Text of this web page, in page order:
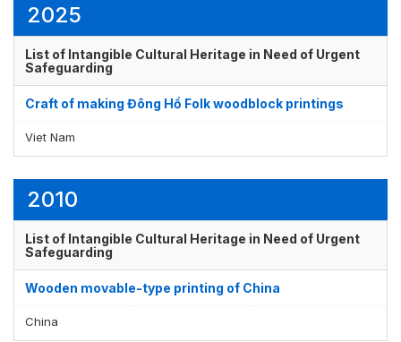
2025
List of Intangible Cultural Heritage in Need of Urgent
Safeguarding
Craft of making Đông Hồ Folk woodblock printings
Viet Nam
2010
List of Intangible Cultural Heritage in Need of Urgent
Safeguarding
Wooden movable-type printing of China
China